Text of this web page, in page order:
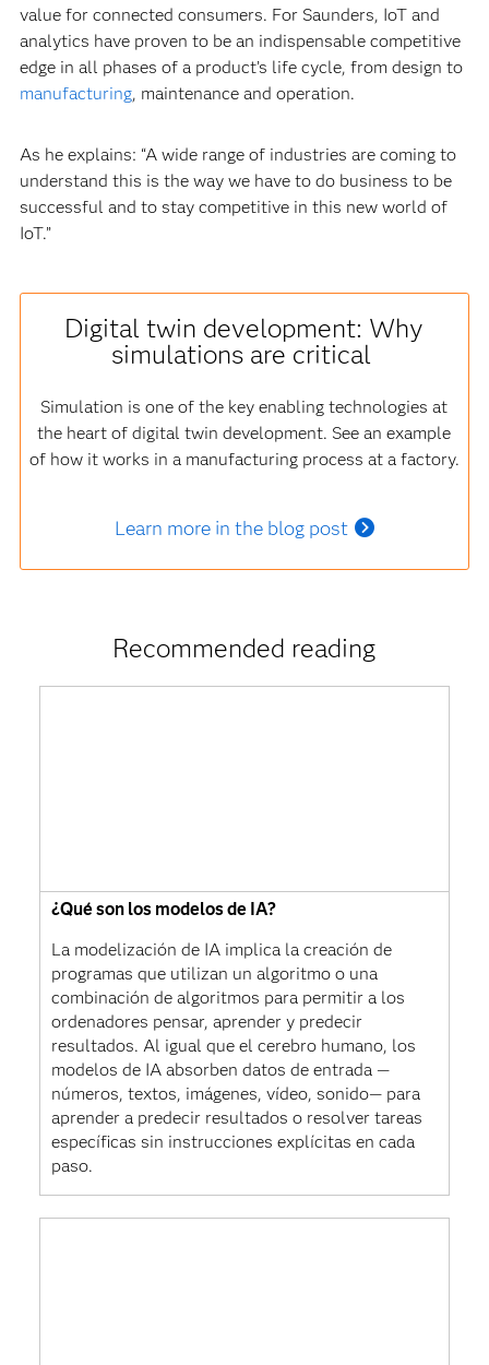
value for connected consumers. For Saunders, IoT and
analytics have proven to be an indispensable competitive
edge in all phases of a product’s life cycle, from design to
manufacturing, maintenance and operation.
As he explains: “A wide range of industries are coming to
understand this is the way we have to do business to be
successful and to stay competitive in this new world of
IoT.”
Digital twin development: Why
simulations are critical
Simulation is one of the key enabling technologies at
the heart of digital twin development. See an example
of how it works in a manufacturing process at a factory.
Learn more in the blog post
Recommended reading
¿Qué son los modelos de IA?
La modelización de IA implica la creación de
programas que utilizan un algoritmo o una
combinación de algoritmos para permitir a los
ordenadores pensar, aprender y predecir
resultados. Al igual que el cerebro humano, los
modelos de IA absorben datos de entrada —
números, textos, imágenes, vídeo, sonido— para
aprender a predecir resultados o resolver tareas
específicas sin instrucciones explícitas en cada
paso.